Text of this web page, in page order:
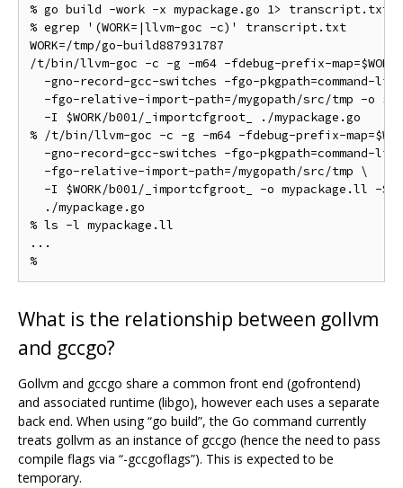
% go build -work -x mypackage.go 1> transcript.txt
% egrep '(WORK=|llvm-goc -c)' transcript.txt
WORK=/tmp/go-build887931787
/t/bin/llvm-goc -c -g -m64 -fdebug-prefix-
-gno-record-gcc-switches -fgo-pkgpath=command-
-fgo-relative-import-path=/mygopath/src/tmp -o
  -I $WORK/b001/_importcfgroot_ ./mypackage.go
% /t/bin/llvm-goc -c -g -m64 -fdebug-prefix-
-gno-record-gcc-switches -fgo-pkgpath=command-
  -fgo-relative-import-path=/mygopath/src/tmp \
-I $WORK/b001/_importcfgroot_ -o mypackage.ll -S
  ./mypackage.go
% ls -l mypackage.ll
...
What is the relationship between gollvm
and gccgo?
Gollvm and gccgo share a common front end (gofrontend)
and associated runtime (libgo), however each uses a separate
back end. When using “go build”, the Go command currently
treats gollvm as an instance of gccgo (hence the need to pass
compile flags via “-gccgoflags”). This is expected to be
temporary.